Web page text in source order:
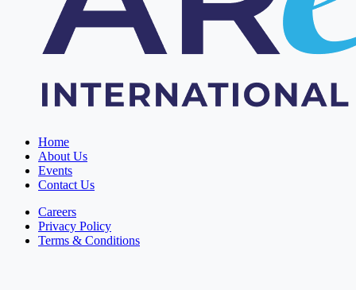
Home
About Us
Events
Contact Us
Careers
Privacy Policy
Terms & Conditions